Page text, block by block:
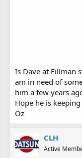
Is Dave at Fillman
am in need of
him a few years
Hope he is
Oz
CLH
Active